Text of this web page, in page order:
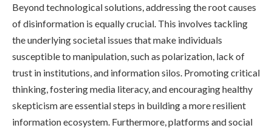
Beyond technological solutions, addressing the root causes
of disinformation is equally crucial. This involves tackling
the underlying societal issues that make individuals
susceptible to manipulation, such as polarization, lack of
trust in institutions, and information silos. Promoting critical
thinking, fostering media literacy, and encouraging healthy
skepticism are essential steps in building a more resilient
information ecosystem. Furthermore, platforms and social